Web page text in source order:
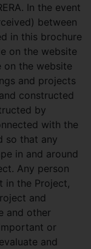
In the event
between
in this brochure
on the website
on the website
and projects
constructed
by
with the
so that any
in and around
Any person
in the Project,
and
and other
or
and